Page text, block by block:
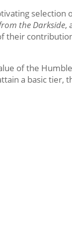
selection
the Darkside,
their
of the Humble
a basic tier,